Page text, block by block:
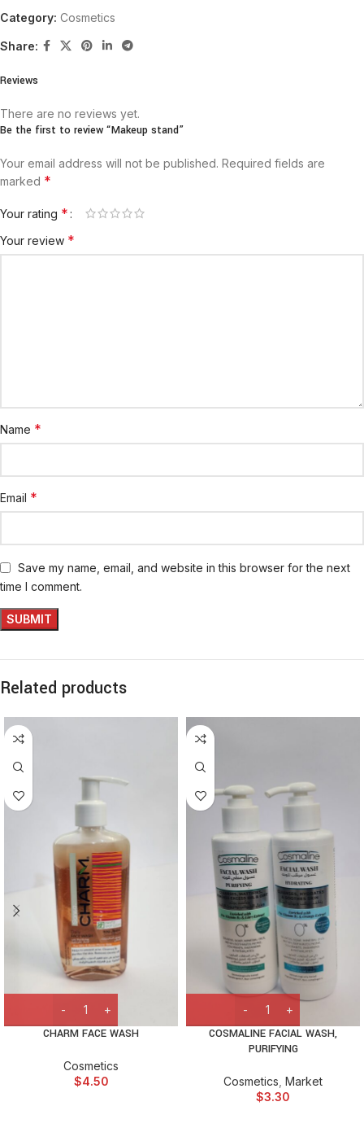
Category: Cosmetics
Share:
Reviews
There are no reviews yet.
Be the first to review “Makeup stand”
Your email address will not be published. Required fields are
marked *
Your rating *
Your review *
Name *
Email *
Save my name, email, and website in this browser for the next
time I comment.
Related products
CHARM FACE WASH
Cosmetics
$4.50
COSMALINE FACIAL WASH,
PURIFYING
Cosmetics Market
$3.30